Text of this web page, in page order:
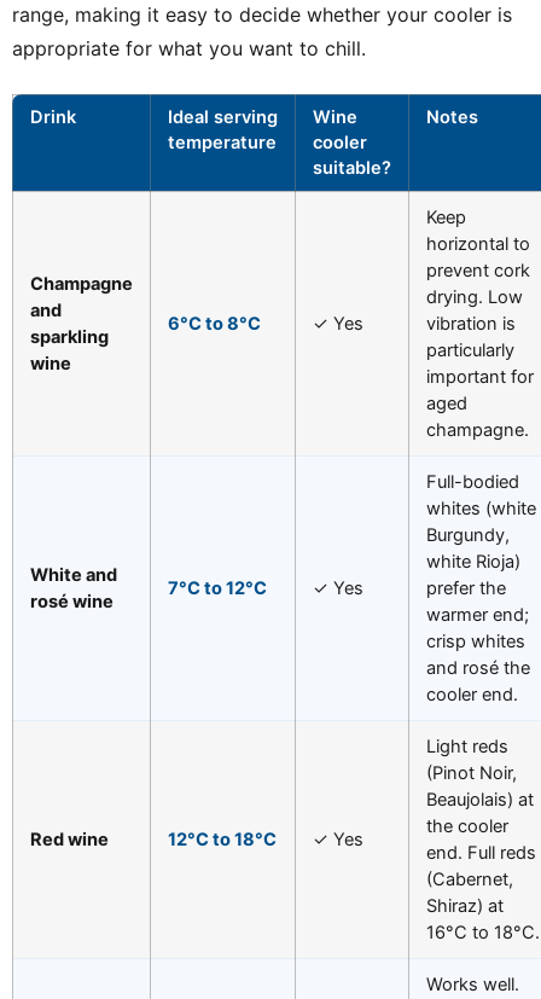
range, making it easy to decide whether your cooler is
appropriate for what you want to chill.
Drink
Ideal serving
temperature
Wine
cooler
suitable?
Notes
Champagne
and
sparkling
wine
6°C to 8°C ✓ Yes
Keep
horizontal to
prevent cork
drying. Low
vibration is
particularly
important for
aged
champagne.
White and
rosé wine
7°C to 12°C ✓ Yes
Full-bodied
whites (white
Burgundy,
white Rioja)
prefer the
warmer end;
crisp whites
and rosé the
cooler end.
Red wine 12°C to 18°C ✓ Yes
Light reds
(Pinot Noir,
Beaujolais) at
the cooler
end. Full reds
(Cabernet,
Shiraz) at
16°C to 18°C.
Works well.